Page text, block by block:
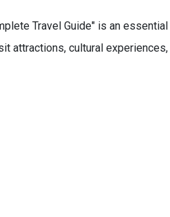
Travel Guide" is an
cultural